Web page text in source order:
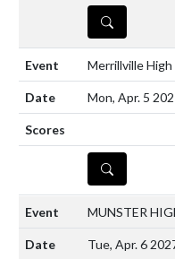
DETAILS
Merrillville High
Mon, Apr. 5
DETAILS
MUNSTER
Tue, Apr. 6